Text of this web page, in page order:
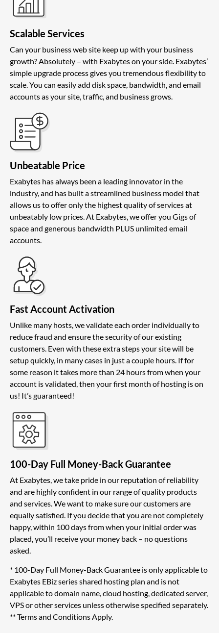
Scalable Services
Can your business web site keep up with your business
growth? Absolutely – with Exabytes on your side. Exabytes’
simple upgrade process gives you tremendous flexibility to
scale. You can easily add disk space, bandwidth, and email
accounts as your site, traffic, and business grows.
Unbeatable Price
Exabytes has always been a leading innovator in the
industry, and has built a streamlined business model that
allows us to offer only the highest quality of services at
unbeatably low prices. At Exabytes, we offer you Gigs of
space and generous bandwidth PLUS unlimited email
accounts.
Fast Account Activation
Unlike many hosts, we validate each order individually to
reduce fraud and ensure the security of our existing
customers. Even with these extra steps your site will be
setup quickly, in many cases in just a couple hours. If for
some reason it takes more than 24 hours from when your
account is validated, then your first month of hosting is on
us! It’s guaranteed!
100-Day Full Money-Back Guarantee
At Exabytes, we take pride in our reputation of reliability
and are highly confident in our range of quality products
and services. We want to make sure our customers are
equally satisfied. If you decide that you are not completely
happy, within 100 days from when your initial order was
placed, you’ll receive your money back – no questions
asked.
* 100-Day Full Money-Back Guarantee is only applicable to
Exabytes EBiz series shared hosting plan and is not
applicable to domain name, cloud hosting, dedicated server,
VPS or other services unless otherwise specified separately.
** Terms and Conditions Apply.